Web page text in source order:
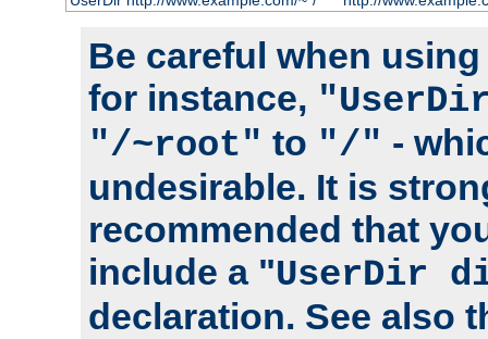
Be careful when
for instance,
"/~root" to "/" -
undesirable. It is
recommended that
include a "UserDir
declaration. See also